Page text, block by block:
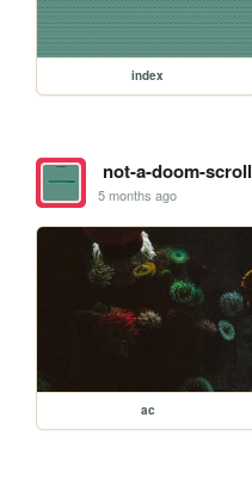
index
not-a-doom-scroll
5 months ago
ac